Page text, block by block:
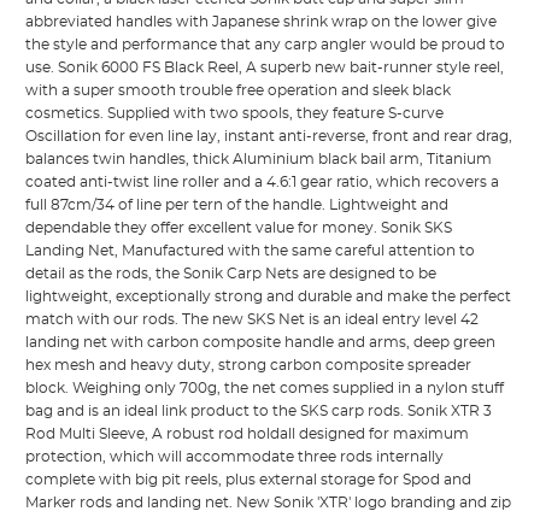
abbreviated handles with Japanese shrink wrap on the lower give
the style and performance that any carp angler would be proud to
use. Sonik 6000 FS Black Reel, A superb new bait-runner style reel,
with a super smooth trouble free operation and sleek black
cosmetics. Supplied with two spools, they feature S-curve
Oscillation for even line lay, instant anti-reverse, front and rear drag,
balances twin handles, thick Aluminium black bail arm, Titanium
coated anti-twist line roller and a 4.6:1 gear ratio, which recovers a
full 87cm/34 of line per tern of the handle. Lightweight and
dependable they offer excellent value for money. Sonik SKS
Landing Net, Manufactured with the same careful attention to
detail as the rods, the Sonik Carp Nets are designed to be
lightweight, exceptionally strong and durable and make the perfect
match with our rods. The new SKS Net is an ideal entry level 42
landing net with carbon composite handle and arms, deep green
hex mesh and heavy duty, strong carbon composite spreader
block. Weighing only 700g, the net comes supplied in a nylon stuff
bag and is an ideal link product to the SKS carp rods. Sonik XTR 3
Rod Multi Sleeve, A robust rod holdall designed for maximum
protection, which will accommodate three rods internally
complete with big pit reels, plus external storage for Spod and
Marker rods and landing net. New Sonik 'XTR' logo branding and zip